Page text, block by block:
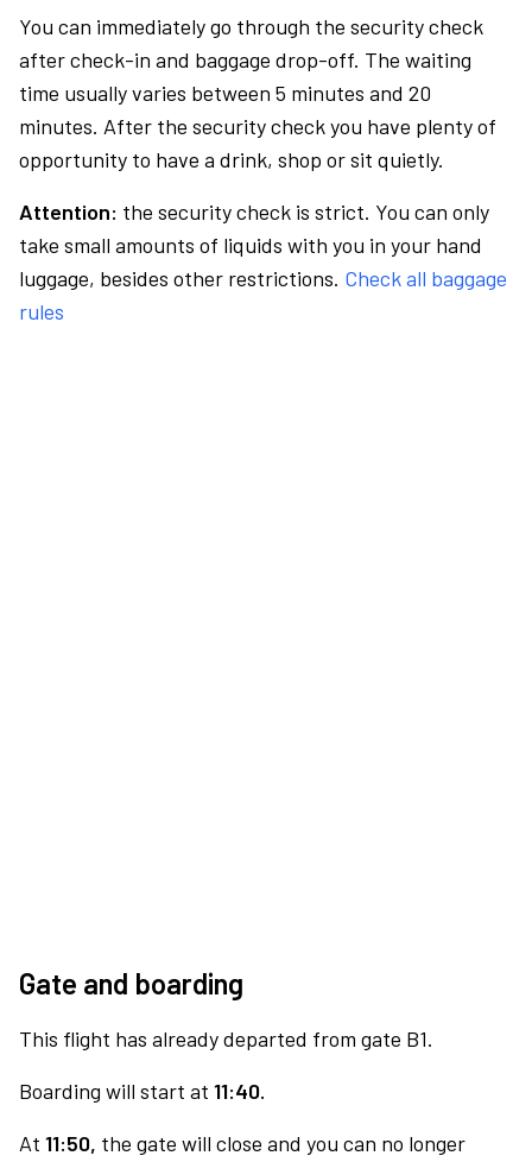
You can immediately go through the security check
after check-in and baggage drop-off. The waiting
time usually varies between 5 minutes and 20
minutes. After the security check you have plenty of
opportunity to have a drink, shop or sit quietly.
Attention: the security check is strict. You can only
take small amounts of liquids with you in your hand
luggage, besides other restrictions. Check all baggage
rules
Gate and boarding
This flight has already departed from gate B1.
Boarding will start at 11:40.
At 11:50, the gate will close and you can no longer